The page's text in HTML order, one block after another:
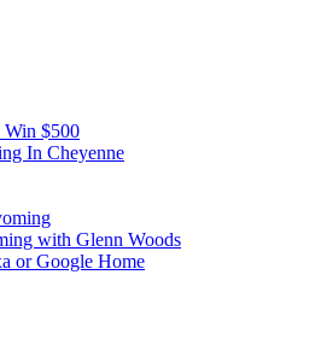
Win $500
In Cheyenne
with Glenn Woods
or Google Home